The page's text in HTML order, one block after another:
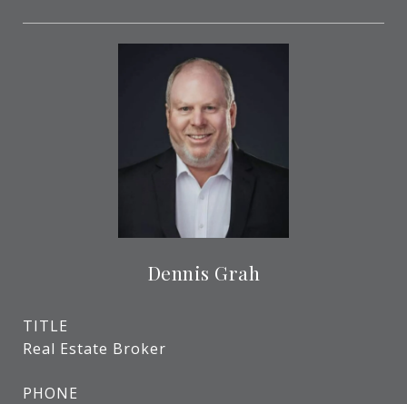
Dennis Grah
TITLE
Real Estate Broker
PHONE